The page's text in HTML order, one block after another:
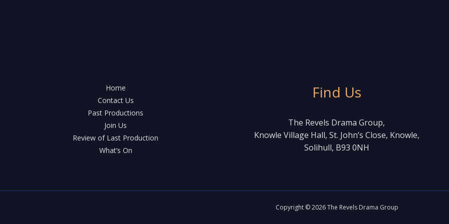
Home
Contact Us
Past Productions
Join Us
Review of Last Production
What’s On
Find Us
The Revels Drama Group,
Knowle Village Hall, St. John’s Close, Knowle,
Solihull, B93 0NH
Copyright © 2026 The Revels Drama Group